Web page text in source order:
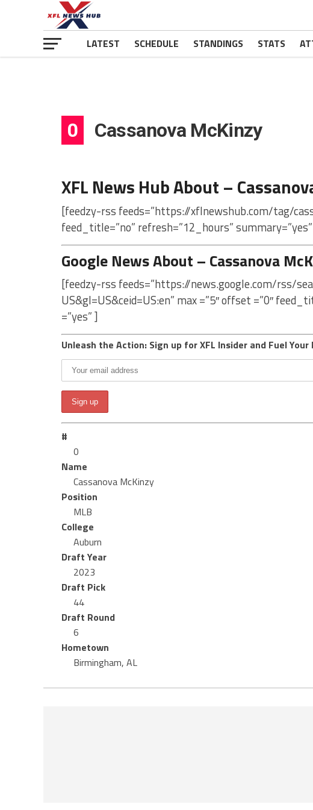
LATEST SCHEDULE STANDINGS STATS
0 Cassanova McKinzy
XFL News Hub About –
[feedzy-rss feeds=”https://xflnewshub.com/tag/
feed_title=”no” refresh=”12_hours”
Google News About – Cassanova
[feedzy-rss feeds=”https://news.google.com/rss/
US&gl=US&ceid=US:en” max =”5″ offset =”0″
=”yes” ]
Unleash the Action: Sign up for XFL Insider and Fuel
#
0
Name
Cassanova McKinzy
Position
MLB
College
Auburn
Draft Year
2023
Draft Pick
44
Draft Round
6
Hometown
Birmingham, AL